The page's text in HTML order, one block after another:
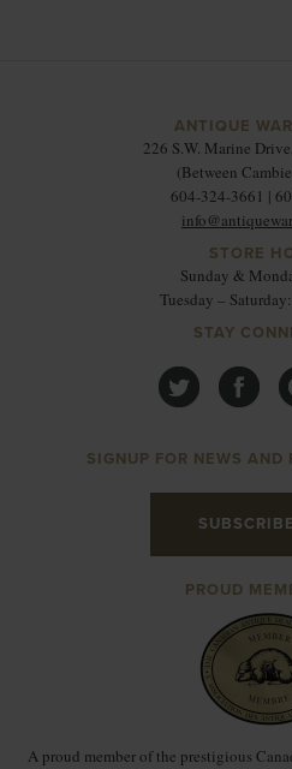
ANTIQUE
226 S.W. Marine
(Between
604-324-3661 |
STORE
Sunday &
Tuesday –
STAY
SIGNUP FOR NEWS AND
PROUD
A proud member of the prestigious